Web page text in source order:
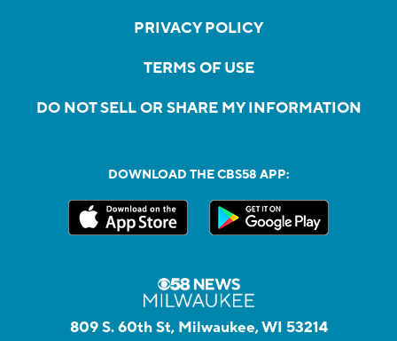
PRIVACY POLICY
TERMS OF USE
DO NOT SELL OR SHARE MY INFORMATION
DOWNLOAD THE CBS58 APP:
809 S. 60th St, Milwaukee, WI 53214